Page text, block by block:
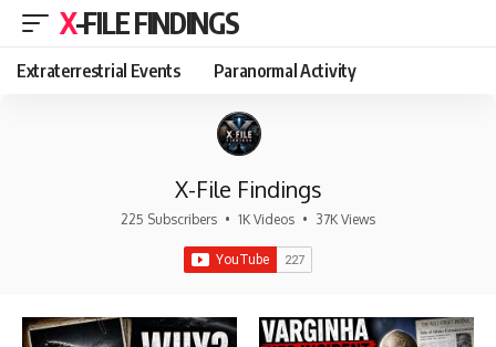
X-FILE FINDINGS
Extraterrestrial Events Paranormal Activity
X-File Findings
225 Subscribers • 1K Videos • 37K Views